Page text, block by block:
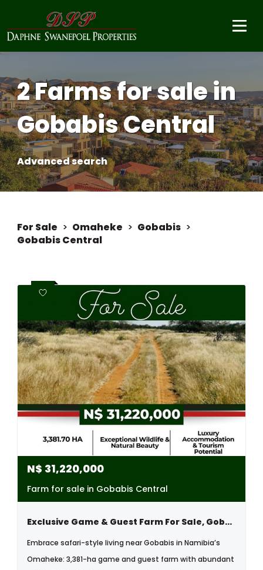
2 Farms for sale in
Gobabis Central
Advanced search
For Sale > Omaheke > Gobabis >
Gobabis Central
N$ 31,220,000
Farm for sale in Gobabis Central
Exclusive Game & Guest Farm For Sale, Gobabis Area, Namibia
Embrace safari-style living near Gobabis in Namibia’s
Omaheke: 3,381-ha game and guest farm with abundant